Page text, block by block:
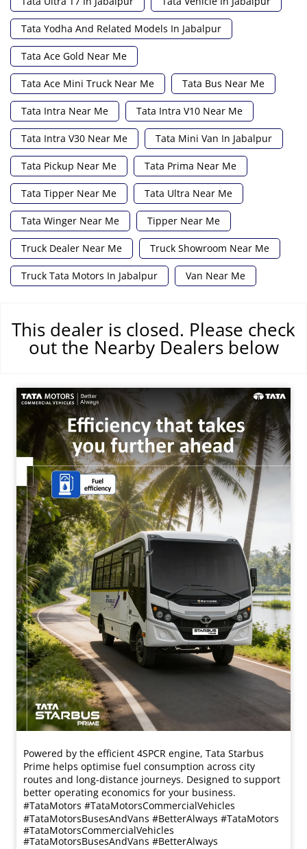
This dealer is closed. Please check
out the Nearby Dealers below
Tata Yodha And Related Models In Jabalpur
Tata Ace Gold Near Me
Tata Ace Mini Truck Near Me Tata Bus Near Me
Tata Intra Near Me Tata Intra V10 Near Me
Tata Intra V30 Near Me Tata Mini Van In Jabalpur
Tata Pickup Near Me Tata Prima Near Me
Tata Tipper Near Me Tata Ultra Near Me
Tata Winger Near Me Tipper Near Me
Truck Dealer Near Me Truck Showroom Near Me
Truck Tata Motors In Jabalpur Van Near Me
समय रेखा
Powered by the efficient 4SPCR engine, Tata Starbus
Prime helps optimise fuel consumption across city
routes and long-distance journeys. Designed to support
better operating economics for your business.​
#TataMotors #TataMotorsCommercialVehicles
#TataMotorsBusesAndVans #BetterAlways #TataMotors
#TataMotorsCommercialVehicles
#TataMotorsBusesAndVans #BetterAlways